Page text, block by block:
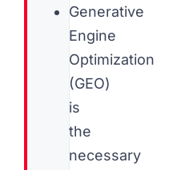
Generative
Engine
Optimization
(GEO)
is
the
necessary